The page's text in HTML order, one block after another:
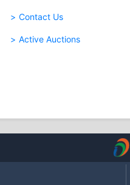
Contact Us
Active Auctions